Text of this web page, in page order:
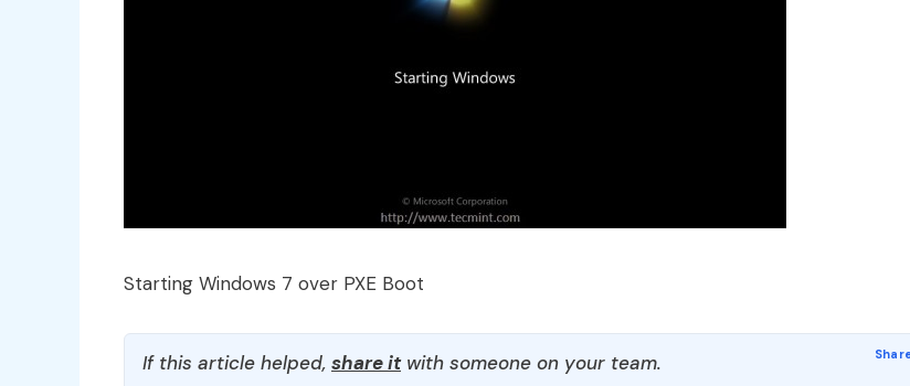
Starting Windows 7 over PXE Boot
If this article helped, share itwith someone on your team.